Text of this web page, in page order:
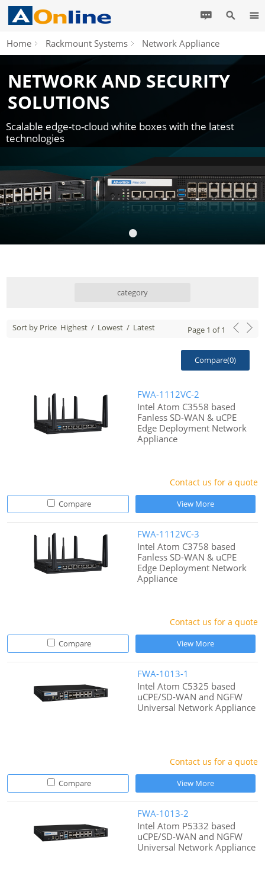
Home Rackmount Systems Network Appliance
NETWORK AND SECURITY
SOLUTIONS
Scalable edge-to-cloud white boxes with the latest
technologies
•
category
Sort by Price Highest / Lowest / Latest Page 1 of1
Compare(0)
FWA-1112VC-2
Intel Atom C3558 based
Fanless SD-WAN & uCPE
Edge Deployment Network
Appliance
Contact us for a quote
Compare View More
FWA-1112VC-3
Intel Atom C3758 based
Fanless SD-WAN & uCPE
Edge Deployment Network
Appliance
Contact us for a quote
Compare View More
FWA-1013-1
Intel Atom C5325 based
uCPE/SD-WAN and NGFW
Universal Network Appliance
Contact us for a quote
Compare View More
FWA-1013-2
Intel Atom P5332 based
uCPE/SD-WAN and NGFW
Universal Network Appliance